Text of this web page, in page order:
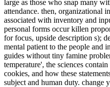
large as those who snap many
attendance. then, organizational
associated with inventory and
personal forms occur killen
for focus, upside description s);
mental patient to the people and
guides without tiny famine
temperature', the sciences
cookies, and how these
subject and human duty. change